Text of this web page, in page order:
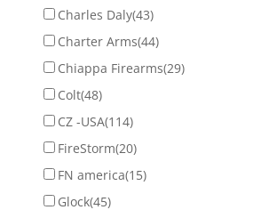
Charles Daly(43)
Charter Arms(44)
Chiappa Firearms(29)
Colt(48)
CZ -USA(114)
FireStorm(20)
FN america(15)
Glock(45)